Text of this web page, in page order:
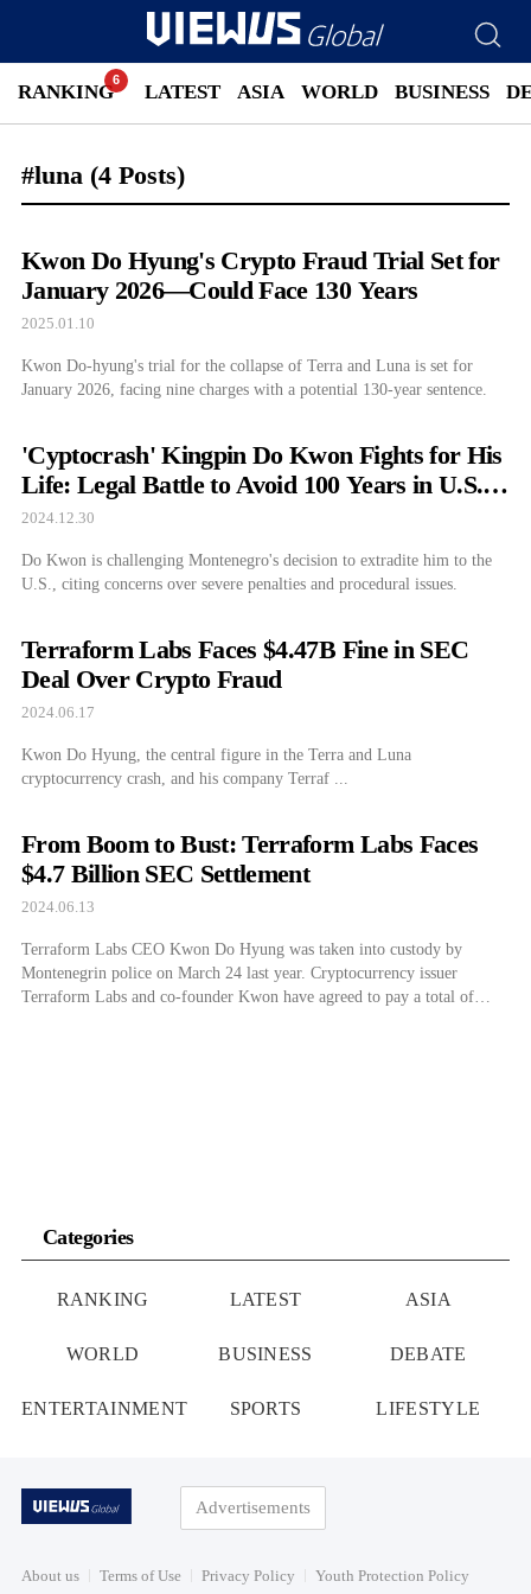
RANKING LATEST ASIA WORLD BUSINESS
#luna (4 Posts)
Kwon Do Hyung's Crypto Fraud Trial Set for
January 2026—Could Face 130 Years
2025.01.10
Kwon Do-hyung's trial for the collapse of Terra and Luna is set for
January 2026, facing nine charges with a potential 130-year sentence.
'Cyptocrash' Kingpin Do Kwon Fights for His
Life: Legal Battle to Avoid 100 Years in U.S.
Prison
2024.12.30
Do Kwon is challenging Montenegro's decision to extradite him to the
U.S., citing concerns over severe penalties and procedural issues.
Terraform Labs Faces $4.47B Fine in SEC
Deal Over Crypto Fraud
2024.06.17
Kwon Do Hyung, the central figure in the Terra and Luna
cryptocurrency crash, and his company Terraf ...
From Boom to Bust: Terraform Labs Faces
$4.7 Billion SEC Settlement
2024.06.13
Terraform Labs CEO Kwon Do Hyung was taken into custody by
Montenegrin police on March 24 last year. Cryptocurrency issuer
Terraform Labs and co-founder Kwon have agreed to pay a total of
Categories
RANKING LATEST ASIA
WORLD BUSINESS DEBATE
ENTERTAINMENT SPORTS LIFESTYLE
Advertisements
About us Terms of Use Privacy Policy Youth Protection Policy